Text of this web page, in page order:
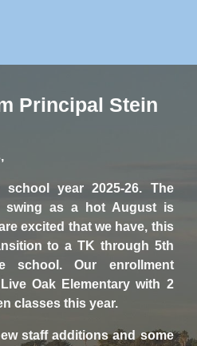
Principal Stein
year 2025-26. The
as a hot August is
excited that we have, this
to a TK through 5th
school. Our enrollment
Oak Elementary with 2
classes this year.
staff additions and some